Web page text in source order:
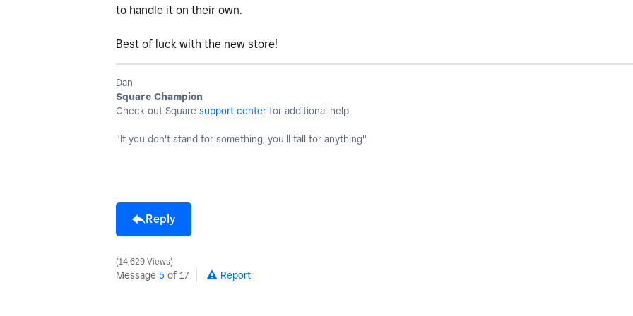
to handle it on their own.
Best of luck with the new store!
Dan
Square Champion
Check out Square support center for additional help.
"If you don't stand for something, you'll fall for anything"
Reply
14,629 Views
Message 5 of 17 Report